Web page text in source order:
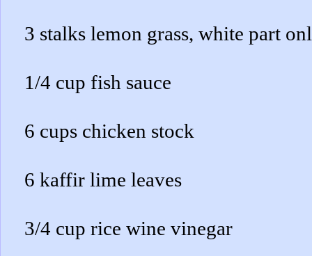
3 stalks lemon grass, white part
1/4 cup fish sauce
6 cups chicken stock
6 kaffir lime leaves
3/4 cup rice wine vinegar